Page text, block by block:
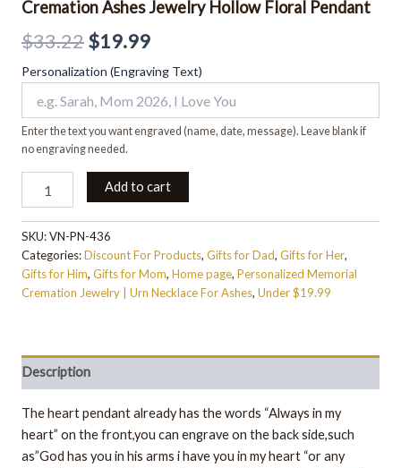
Cremation Ashes Jewelry Hollow Floral Pendant
$33.22$19.99
Personalization (Engraving Text)
Enter the text you want engraved (name, date, message). Leave blank if
no engraving needed.
Add to cart
SKU:VN-PN-436
Categories:Discount For Products, Gifts for Dad, Gifts for Her,
Gifts for Him, Gifts for Mom, Home page, Personalized Memorial
Cremation Jewelry | Urn Necklace For Ashes, Under $19.99
Description
The heart pendant already has the words “Always in my
heart” on the front,you can engrave on the back side,such
as”God has you in his arms i have you in my heart “or any